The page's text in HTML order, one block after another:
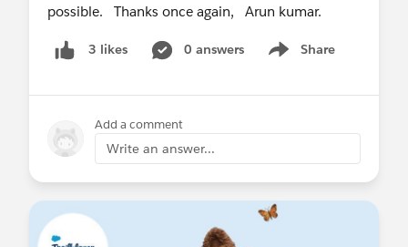
possible. Thanks once again, Arun kumar.
3 likes 0 answers Share
Show menu
Add a comment
Write an answer...